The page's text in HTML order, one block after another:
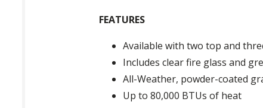
FEATURES
Available with two top and
Includes clear fire glass and
All-Weather, powder-coated
Up to 80,000 BTUs of heat